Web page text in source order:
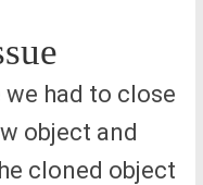
we had to close
object and
cloned object